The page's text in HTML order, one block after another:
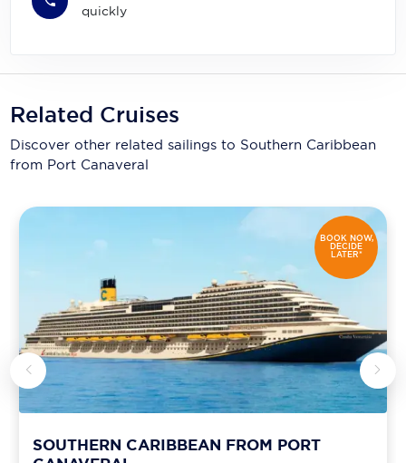
quickly
Related Cruises
Discover other related sailings to Southern Caribbean
from Port Canaveral
BOOK NOW,
DECIDE
LATER*
SOUTHERN CARIBBEAN FROM PORT